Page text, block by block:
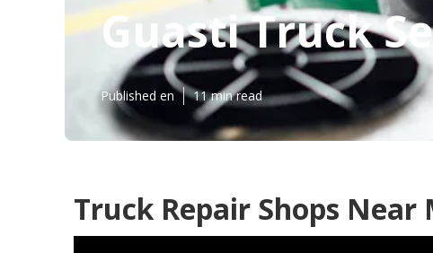
Guasti Truck
Published en 11 min read
Truck Repair Shops Near